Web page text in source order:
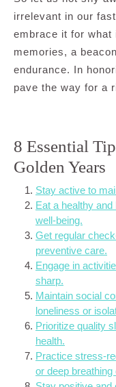
irrelevant in our
embrace it for
memories, a
endurance. In
pave the way for a
8 Essential
Golden Years
Stay active to
Eat a healthy
well-being.
Get regular
preventive care.
Engage in
sharp.
Maintain social
loneliness or
Prioritize quality
health.
Practice stress-
or deep